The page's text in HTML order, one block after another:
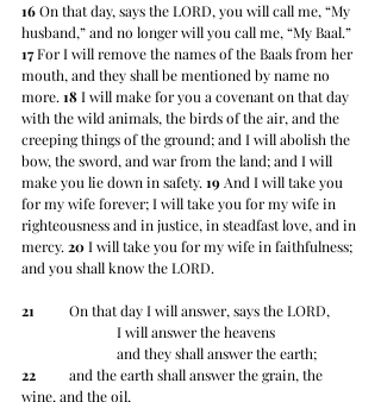
16 On that day, says the LORD, you will call me, “My
husband,” and no longer will you call me, “My Baal.”
17 For I will remove the names of the Baals from her
mouth, and they shall be mentioned by name no
more. 18 I will make for you a covenant on that day
with the wild animals, the birds of the air, and the
creeping things of the ground; and I will abolish the
bow, the sword, and war from the land; and I will
make you lie down in safety. 19 And I will take you
for my wife forever; I will take you for my wife in
righteousness and in justice, in steadfast love, and in
mercy. 20 I will take you for my wife in faithfulness;
and you shall know the LORD.
21
On that day I will answer, says the LORD,
		I will answer the heavens
		and they shall answer the earth;
22
wine, and the oil,